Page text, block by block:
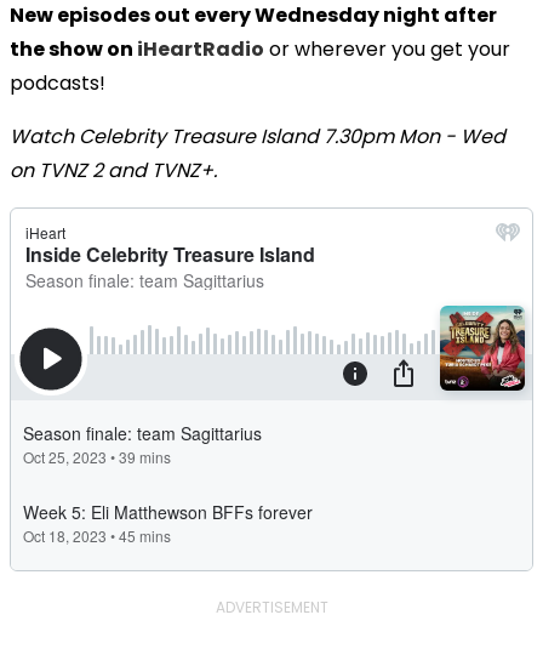
New episodes out every Wednesday night after
the show on iHeartRadio or wherever you get your
podcasts!
Watch Celebrity Treasure Island 7.30pm Mon - Wed
on TVNZ 2 and TVNZ+.